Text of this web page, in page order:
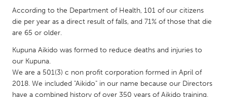
Amherstburg
Kingston
Kitchener-Waterloo
Newmarket
Ottawa
South Shore
Toronto
According to the Department of Health, 101 of our citizens
die per year as a direct result of falls, and 71% of those that die
are 65 or older.
Kupuna Aikido was formed to reduce deaths and injuries to
our Kupuna.
We are a 501(3) c non profit corporation formed in April of
2018. We included "Aikido" in our name because our Directors
have a combined history of over 350 years of Aikido training.